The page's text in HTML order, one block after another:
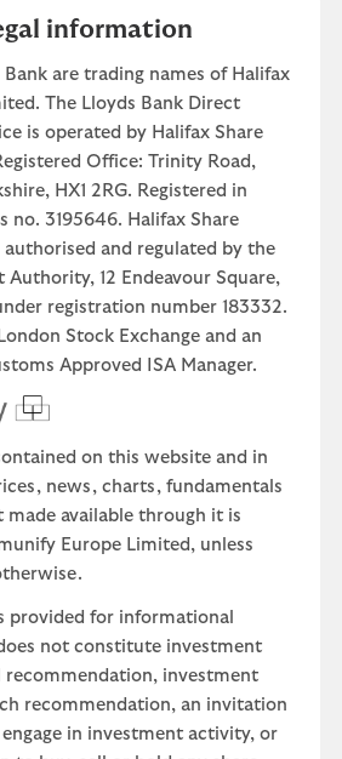
information
Bank are trading names of Halifax
The Lloyds Bank Direct
is operated by Halifax Share
Office: Trinity Road,
HX1 2RG. Registered in
no. 3195646. Halifax Share
authorised and regulated by the
Authority, 12 Endeavour Square,
registration number 183332.
Stock Exchange and an
Approved ISA Manager.
on this website and in
news, charts, fundamentals
available through it is
Europe Limited, unless
provided for informational
not constitute investment
recommendation, investment
recommendation, an invitation
in investment activity, or